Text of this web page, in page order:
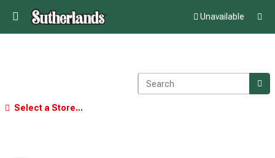
Unavailable
Select a Store...